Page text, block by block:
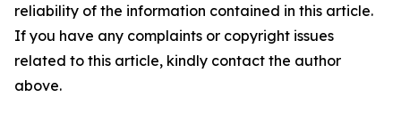
reliability of the information contained in this article.
If you have any complaints or copyright issues
related to this article, kindly contact the author
above.